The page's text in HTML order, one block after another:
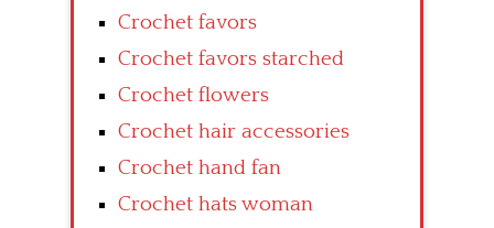
Crochet favors
Crochet favors starched
Crochet flowers
Crochet hair accessories
Crochet hand fan
Crochet hats woman